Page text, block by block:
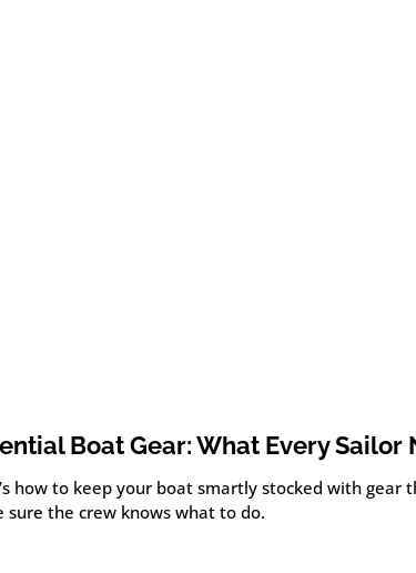
Boat Gear: What Every Sailor
how to keep your boat smartly stocked with gear
sure the crew knows what to do.